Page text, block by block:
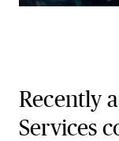
Recently
Services